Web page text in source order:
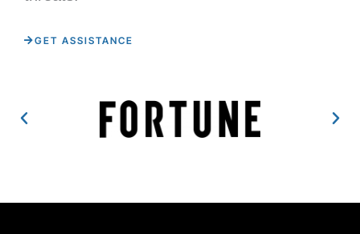
GET ASSISTANCE